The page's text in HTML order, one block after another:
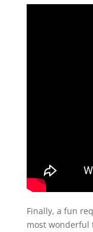
Finally, a fun
most wonderful